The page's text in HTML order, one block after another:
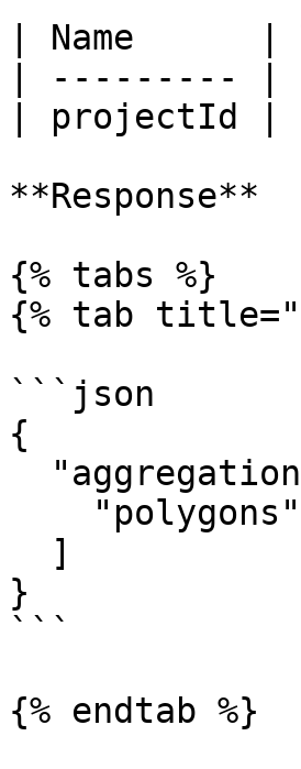
| Name      |
| ---------
| projectId
**Response**
{% tabs %}
{% tab
```json
{
}
```
{% endtab %}